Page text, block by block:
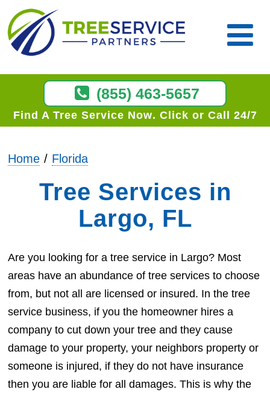
(855) 463-5657
Find A Tree Service Now Click or Call 24/7
Home Florida
Tree Services in
Largo, FL
Are you looking for a tree service in Largo? Most
areas have an abundance of tree services to choose
from, but not all are licensed or insured. In the tree
service business, if you the homeowner hires a
company to cut down your tree and they cause
damage to your property, your neighbors property or
someone is injured, if they do not have insurance
then you are liable for all damages. This is why the